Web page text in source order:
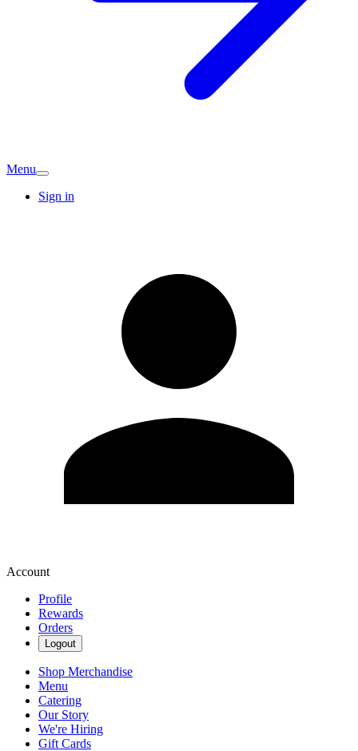
Menu
Sign in
Account
Profile
Rewards
Orders
Logout
Shop Merchandise
Menu
Catering
Our Story
We're Hiring
Gift Cards